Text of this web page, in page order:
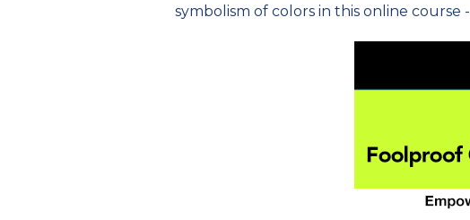
symbolism of colors in this online course